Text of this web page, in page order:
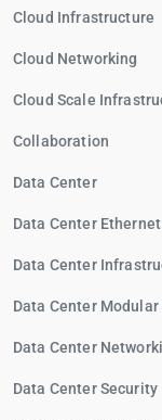
Cloud Infrastructure
Cloud Networking
Cloud Scale
Collaboration
Data Center
Data Center
Data Center
Data Center
Data Center
Data Center Security